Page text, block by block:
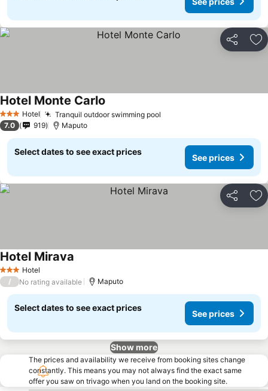
Share
3 StarsHotel Tranquil outdoor swimming pool
Hotel Monte Carlo
7.0 919 Maputo
Select dates to see exact prices
See prices
Share
3 StarsHotel
Hotel Mirava
/ No rating available Maputo
Select dates to see exact prices
See prices
Show more
The prices and availability we receive from booking sites change
constantly. This means you may not always find the exact same
offer you saw on trivago when you land on the booking site.